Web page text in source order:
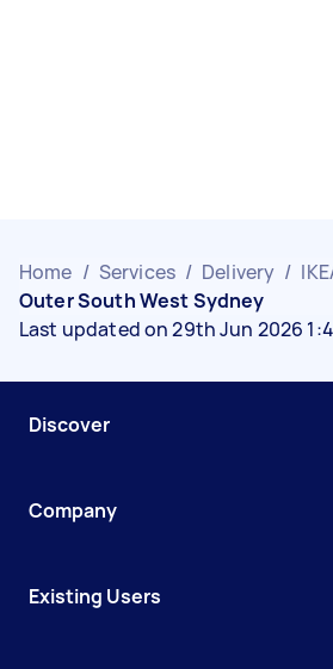
Home / Services / Delivery /
Outer South West Sydney
Last updated on 29th Jun 2026
Discover
Company
Existing Users